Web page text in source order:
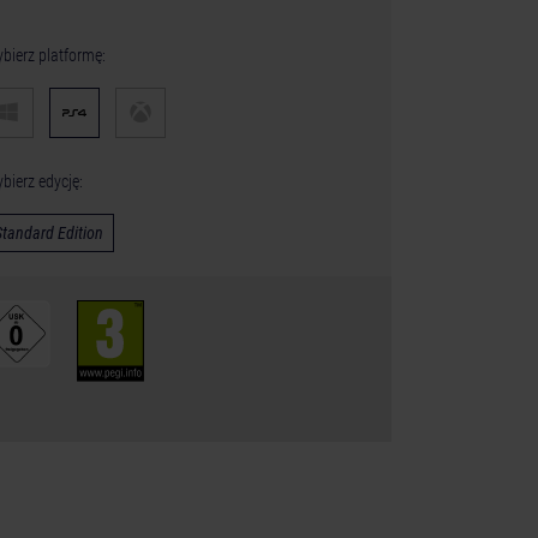
platformę:
edycję:
Edition